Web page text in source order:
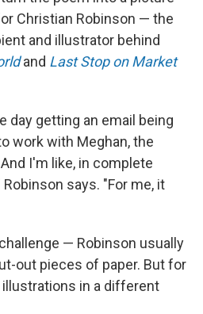
Christian Robinson — the
and illustrator behind
and Last Stop on Market
day getting an email being
work with Meghan, the
I'm like, in complete
says. "For me, it
— Robinson usually
out pieces of paper. But for
illustrations in a different